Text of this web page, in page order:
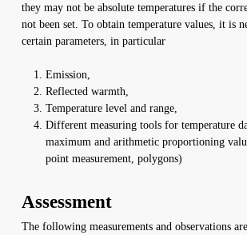
they may not be absolute temperatures if the
not been set. To obtain temperature values, it is
certain parameters, in particular
Emission,
Reflected warmth,
Temperature level and range,
Different measuring tools for temperature
maximum and arithmetic proportioning
point measurement, polygons)
Assessment
The following measurements and observations